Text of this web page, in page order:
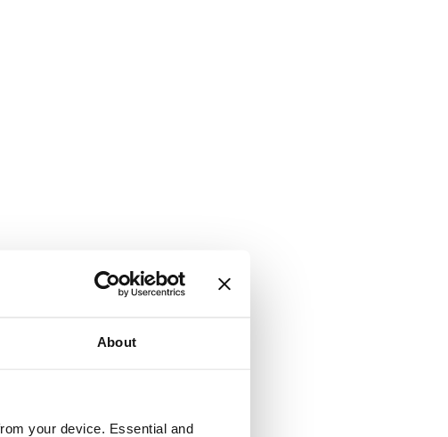
About
your device. Essential and